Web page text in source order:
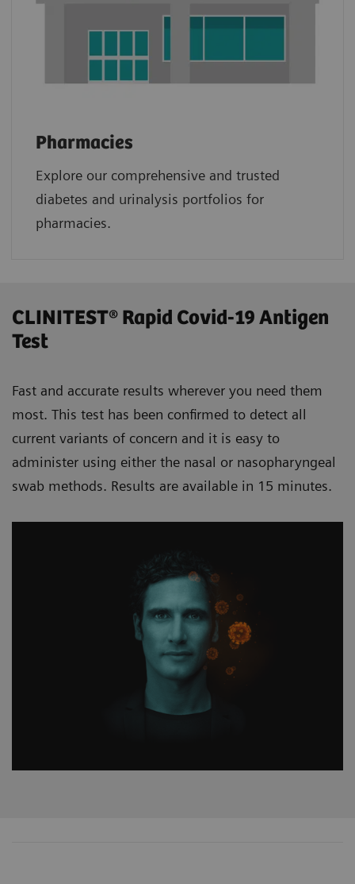
Pharmacies
Explore our comprehensive and trusted
diabetes and urinalysis portfolios for
pharmacies.
CLINITEST® Rapid Covid-19 Antigen
Test
Fast and accurate results wherever you need them
most. This test has been confirmed to detect all
current variants of concern and it is easy to
administer using either the nasal or nasopharyngeal
swab methods. Results are available in 15 minutes.